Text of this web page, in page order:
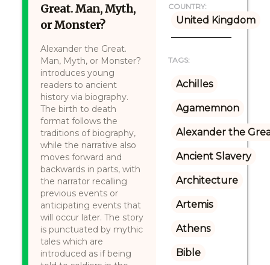
Great. Man, Myth,
or Monster?
Alexander the Great.
Man, Myth, or Monster?
introduces young
readers to ancient
history via biography.
The birth to death
format follows the
traditions of biography,
while the narrative also
moves forward and
backwards in parts, with
the narrator recalling
previous events or
anticipating events that
will occur later. The story
is punctuated by mythic
tales which are
introduced as if being
COUNTRY:
United Kingdom
TAGS:
Achilles
Agamemnon
Alexander the
Ancient Slavery
Architecture
Artemis
Athens
Bible